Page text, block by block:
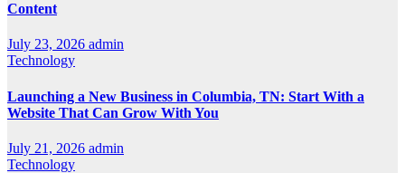
Content
July 23, 2026 admin
Technology
Launching a New Business in Columbia, TN: Start With a
Website That Can Grow With You
July 21, 2026 admin
Technology